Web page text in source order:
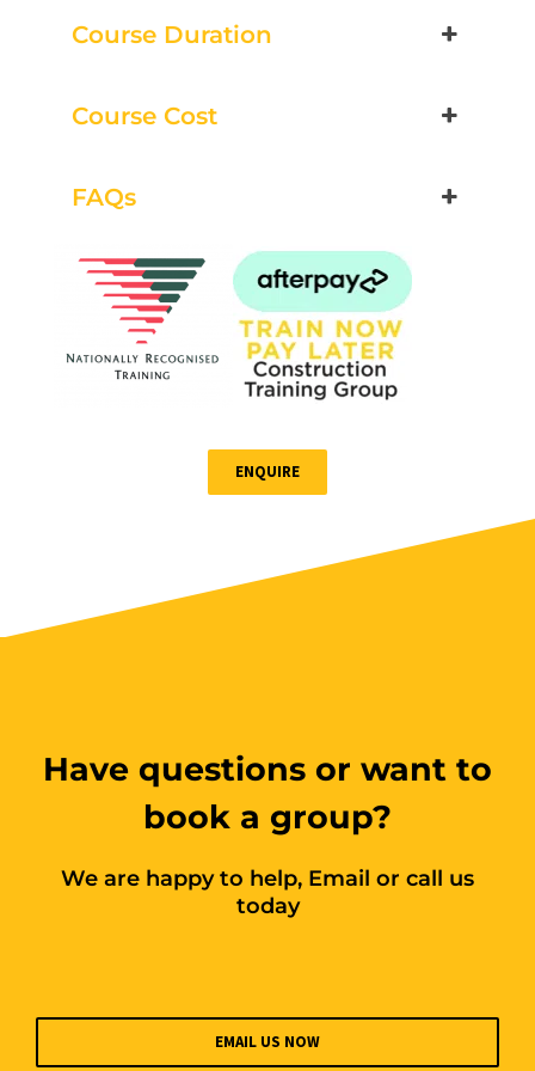
Book Now
Spotters
21 August 2026, 07:30 am - 04:00 pm
13 vacancies
Others
Spotters - SUNDAY
12 Kingsley Cl Rowville
Course Duration
Course Cost
FAQs
ENQUIRE
Have questions or want to
book a group?
We are happy to help, Email or call us
today
EMAIL US NOW